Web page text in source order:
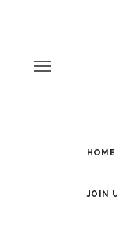
HOME
JOIN